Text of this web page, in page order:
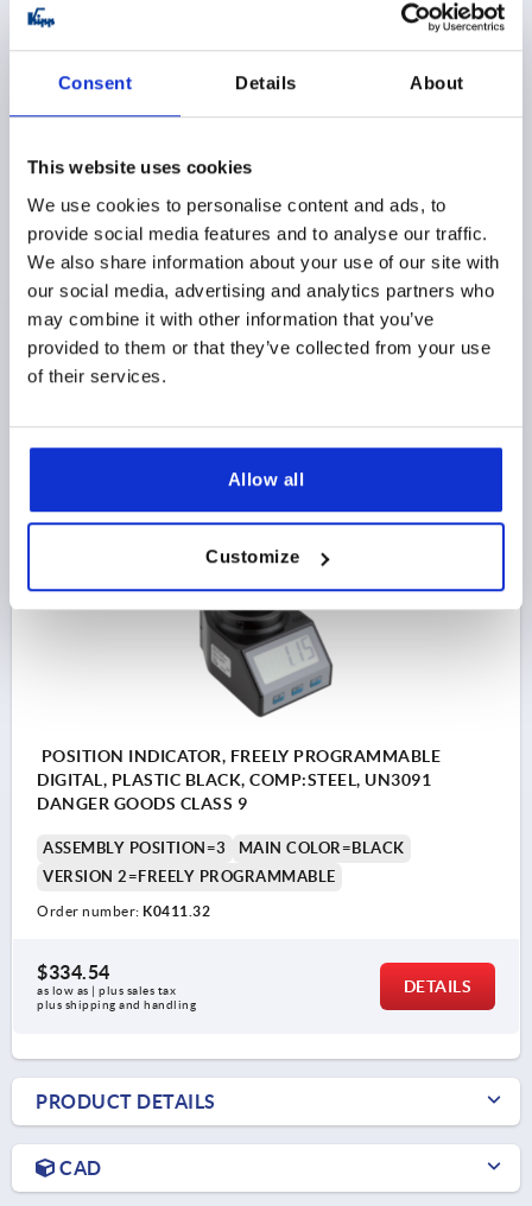
Consent Details About
This website uses cookies
We use cookies to personalise content and ads, to
provide social media features and to analyse our traffic.
We also share information about your use of our site with
our social media, advertising and analytics partners who
may combine it with other information that you’ve
provided to them or that they’ve collected from your use
of their services.
Allow all
Customize
POSITION INDICATOR, FREELY PROGRAMMABLE
DIGITAL, PLASTIC ORANGE, COMP:STEEL, UN3091
DANGER GOODS CLASS 9
ASSEMBLY POSITION=3
MAIN COLOR=ORANGE
VERSION 2=FREELY PROGRAMMABLE
$334.52
POSITION INDICATOR, FREELY PROGRAMMABLE
DIGITAL, PLASTIC BLACK, COMP:STEEL, UN3091
DANGER GOODS CLASS 9
ASSEMBLY POSITION=3
MAIN COLOR=BLACK
VERSION 2=FREELY PROGRAMMABLE
Order number: K0411.32
$334.54
as low as | plus sales tax
plus shipping and handling
DETAILS
PRODUCT DETAILS
CAD